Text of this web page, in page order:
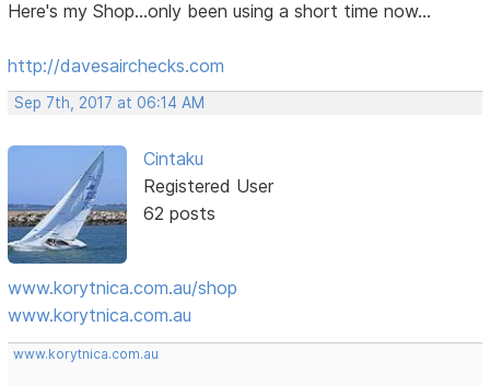
Here's my Shop...only been using a short time now...
http://davesairchecks.com
Sep 7th, 2017 at 06:14 AM
Cintaku
Registered User
62 posts
www.korytnica.com.au/shop
www.korytnica.com.au
www.korytnica.com.au